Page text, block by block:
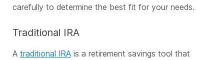
carefully to determine the best fit for your needs.
Traditional IRA
A traditional IRA is a retirement savings tool that